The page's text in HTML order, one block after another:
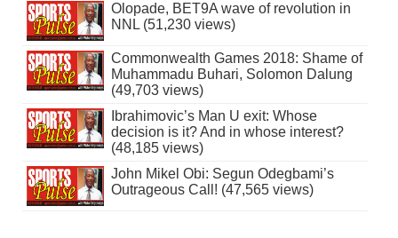
Olopade, BET9A wave of revolution in
NNL (51,230 views)
Commonwealth Games 2018: Shame of
Muhammadu Buhari, Solomon Dalung
(49,703 views)
Ibrahimovic’s Man U exit: Whose
decision is it? And in whose interest?
(48,185 views)
John Mikel Obi: Segun Odegbami’s
Outrageous Call! (47,565 views)